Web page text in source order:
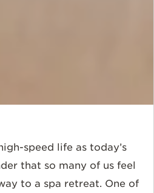
speed life as today’s
that so many of us feel
to a spa retreat. One of